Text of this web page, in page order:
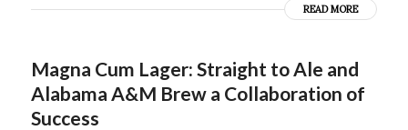
READ MORE
Magna Cum Lager: Straight to Ale and
Alabama A&M Brew a Collaboration of
Success